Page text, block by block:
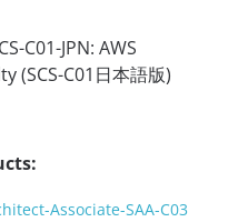
Associate-SAA-C03